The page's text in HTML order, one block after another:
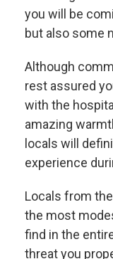
you will be
but also some
Although
rest assured
with the
amazing
locals will
experience
Locals from
the most
find in the
threat you